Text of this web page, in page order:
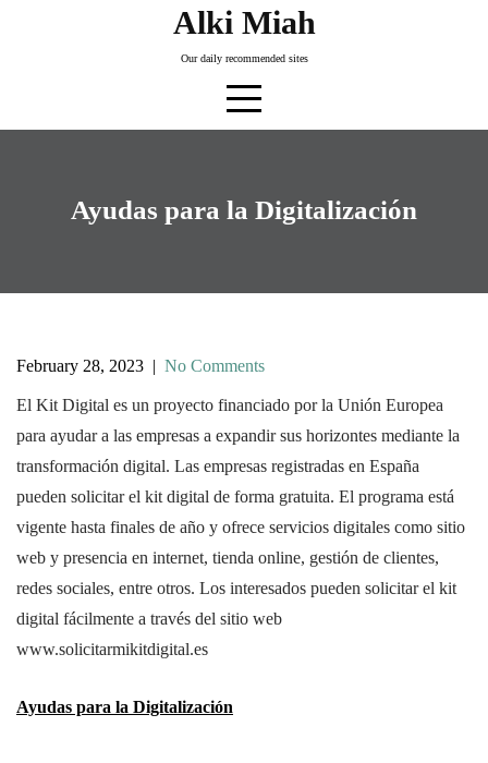
Alki Miah
Our daily recommended sites
Ayudas para la Digitalización
February 28, 2023 | No Comments
El Kit Digital es un proyecto financiado por la Unión Europea
para ayudar a las empresas a expandir sus horizontes mediante la
transformación digital. Las empresas registradas en España
pueden solicitar el kit digital de forma gratuita. El programa está
vigente hasta finales de año y ofrece servicios digitales como sitio
web y presencia en internet, tienda online, gestión de clientes,
redes sociales, entre otros. Los interesados pueden solicitar el kit
digital fácilmente a través del sitio web
www.solicitarmikitdigital.es
Ayudas para la Digitalización